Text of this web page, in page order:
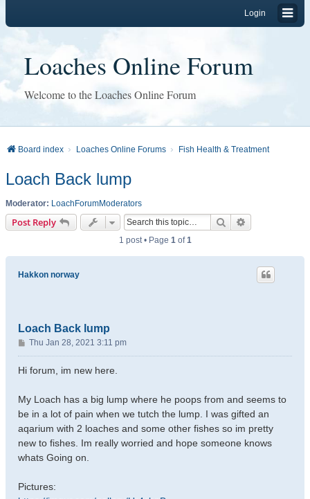
Login
Loaches Online Forum
Welcome to the Loaches Online Forum
Board index Loaches Online Forums Fish Health & Treatment
Loach Back lump
Moderator: LoachForumModerators
Post Reply Search
1 post • Page 1of1
Hakkon norway
Loach Back lump
P
o
s
Thu Jan 28, 2021 3:11 pm
Hi forum, im new here.
My Loach has a big lump where he poops from and seems to
be in a lot of pain when we tutch the lump. I was gifted an
aqarium with 2 loaches and some other fishes so im pretty
new to fishes. Im really worried and hope someone knows
whats Going on.
Pictures: